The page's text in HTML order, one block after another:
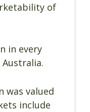
of
in every
was valued
include